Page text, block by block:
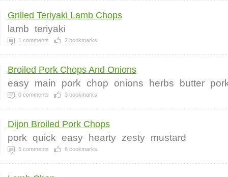
Grilled Teriyaki Lamb Chops
lamb teriyaki
1 comments 2 bookmarks
Broiled Pork Chops And Onions
easy main pork chop onions herbs butter
0 comments 3 bookmarks
Dijon Broiled Pork Chops
pork quick easy hearty zesty mustard
5 comments 6 bookmarks